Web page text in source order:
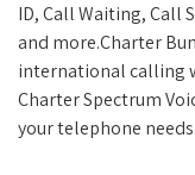
ID, Call Waiting, Call
and more.Charter
international calling
Charter Spectrum
your telephone needs.